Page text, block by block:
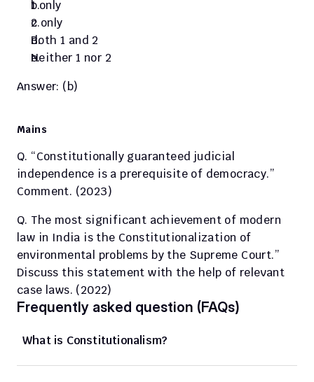
1 only
2 only
Both 1 and 2
Neither 1 nor 2
Answer: (b)
Mains
Q. “Constitutionally guaranteed judicial
independence is a prerequisite of democracy.”
Comment. (2023)
Q. The most significant achievement of modern
law in India is the Constitutionalization of
environmental problems by the Supreme Court.”
Discuss this statement with the help of relevant
case laws. (2022)
Frequently asked question (FAQs)
What is Constitutionalism?